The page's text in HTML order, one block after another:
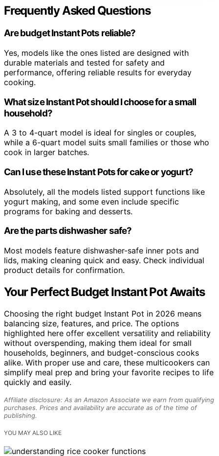
Frequently Asked Questions
Are budget Instant Pots reliable?
Yes, models like the ones listed are designed with
durable materials and tested for safety and
performance, offering reliable results for everyday
cooking.
What size Instant Pot should I choose for a small
household?
A 3 to 4-quart model is ideal for singles or couples,
while a 6-quart model suits small families or those who
cook in larger batches.
Can I use these Instant Pots for cake or yogurt?
Absolutely, all the models listed support functions like
yogurt making, and some even include specific
programs for baking and desserts.
Are the parts dishwasher safe?
Most models feature dishwasher-safe inner pots and
lids, making cleaning quick and easy. Check individual
product details for confirmation.
Your Perfect Budget Instant Pot Awaits
Choosing the right budget Instant Pot in 2026 means
balancing size, features, and price. The options
highlighted here offer excellent versatility and reliability
without overspending, making them ideal for small
households, beginners, and budget-conscious cooks
alike. With proper use and care, these multicookers can
simplify meal prep and bring your favorite recipes to life
quickly and easily.
Affiliate disclosure: As an Amazon Associate we earn from qualifying
purchases. Prices and availability are accurate as of the time of
publishing.
YOU MAY ALSO LIKE